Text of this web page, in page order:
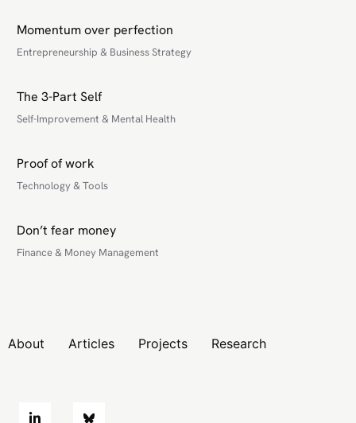
Momentum over perfection
Entrepreneurship & Business Strategy
The 3-Part Self
Self-Improvement & Mental Health
Proof of work
Technology & Tools
Don’t fear money
Finance & Money Management
About Articles Projects Research